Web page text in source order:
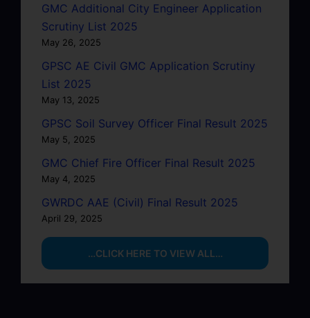
GMC Additional City Engineer Application
Scrutiny List 2025
May 26, 2025
GPSC AE Civil GMC Application Scrutiny
List 2025
May 13, 2025
GPSC Soil Survey Officer Final Result 2025
May 5, 2025
GMC Chief Fire Officer Final Result 2025
May 4, 2025
GWRDC AAE (Civil) Final Result 2025
April 29, 2025
…CLICK HERE TO VIEW ALL…